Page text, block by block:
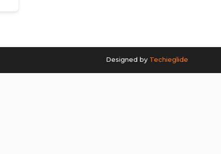
Designed by Techieglide